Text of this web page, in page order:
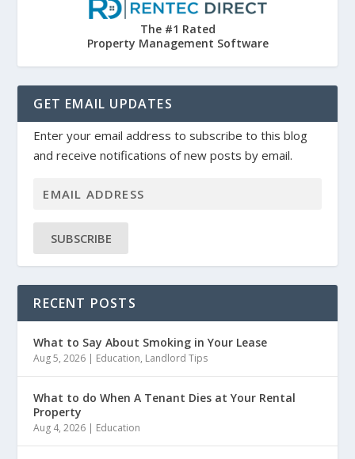
The #1 Rated
Property Management Software
GET EMAIL UPDATES
Enter your email address to subscribe to this blog
and receive notifications of new posts by email.
SUBSCRIBE
RECENT POSTS
What to Say About Smoking in Your Lease
Aug 5, 2026 | Education, Landlord Tips
What to do When A Tenant Dies at Your Rental
Property
Aug 4, 2026 | Education